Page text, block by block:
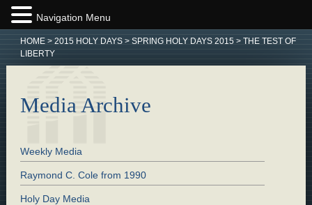
HOME> 2015 HOLY DAYS> SPRING HOLY DAYS 2015 > THE TEST OF
LIBERTY
Media Archive
Weekly Media
Raymond C. Cole from 1990
Holy Day Media
Navigation Menu